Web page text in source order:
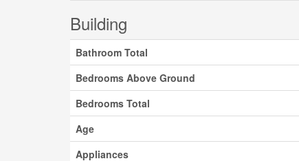
Building
Bathroom Total
Bedrooms Above Ground
Bedrooms Total
Age
Appliances